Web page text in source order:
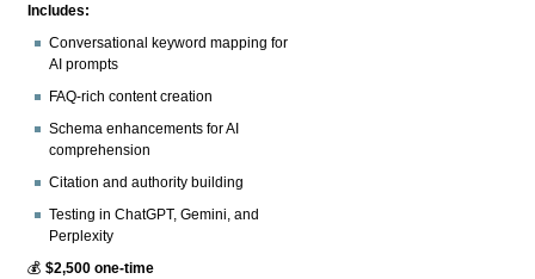
Includes:
Conversational keyword mapping for
AI prompts
FAQ-rich content creation
Schema enhancements for AI
comprehension
Citation and authority building
Testing in ChatGPT, Gemini, and
Perplexity
💰$2,500 one-time